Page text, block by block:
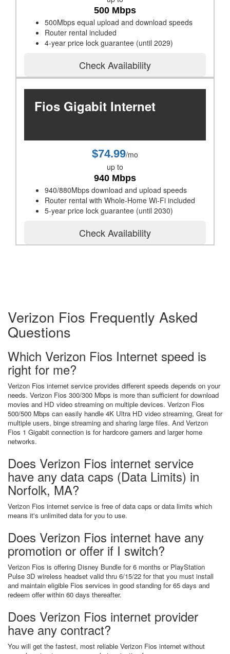
500 Mbps
500Mbps equal upload and download speeds
Router rental included
4-year price lock guarantee (until 2029)
Check Availability
Fios Gigabit Internet
$74.99/mo
up to
940 Mbps
940/880Mbps download and upload speeds
Router rental with Whole-Home Wi-Fi included
5-year price lock guarantee (until 2030)
Check Availability
Verizon Fios Frequently Asked
Questions
Which Verizon Fios Internet speed is
right for me?
Verizon Fios internet service provides different speeds depends on your
needs. Verizon Fios 300/300 Mbps is more than sufficient for download
movies and HD video streaming on multiple devices. Verizon Fios
500/500 Mbps can easily handle 4K Ultra HD video streaming, Great for
multiple users, binge streaming and sharing large files. And Verizon
Fios 1 Gigabit connection is for hardcore gamers and larger home
networks.
Does Verizon Fios internet service
have any data caps (Data Limits) in
Norfolk, MA?
Verizon Fios internet service is free of data caps or data limits which
means it's unlimited data for you to use.
Does Verizon Fios internet have any
promotion or offer if I switch?
Verizon Fios is offering Disney Bundle for 6 months or PlayStation
Pulse 3D wireless headset valid thru 6/15/22 for that you must install
and maintain eligible Fios services in good standing for 65 days and
redeem offer within 60 days thereafter.
Does Verizon Fios internet provider
have any contract?
You will get the fastest, most reliable Verizon Fios internet without